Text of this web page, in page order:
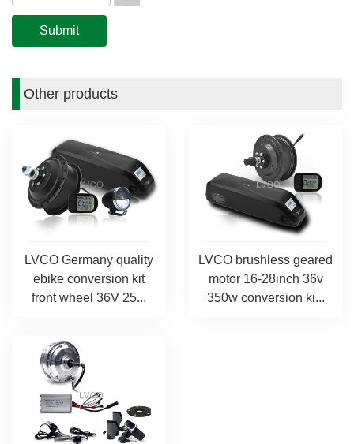
Other products
LVCO Germany quality
ebike conversion kit
front wheel 36V 25...
LVCO brushless geared
motor 16-28inch 36v
350w conversion ki...